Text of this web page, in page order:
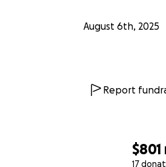
$801
17
August 6th, 2025
Report